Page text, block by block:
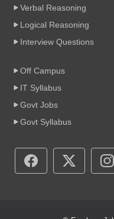
Verbal Reasoning
Logical Reasoning
Interview Questions
Off Campus
IT Syllabus
Govt Jobs
Govt Syllabus